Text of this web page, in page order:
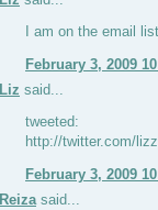
I am on the email
February 3, 2009
Liz said...
tweeted:
http://twitter.com/
February 3, 2009
Reizasaid...